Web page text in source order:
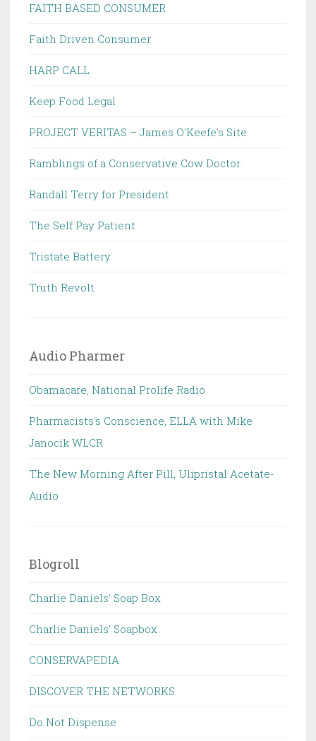
FAITH BASED CONSUMER
Faith Driven Consumer
HARP CALL
Keep Food Legal
PROJECT VERITAS – James O'Keefe's Site
Ramblings of a Conservative Cow Doctor
Randall Terry for President
The Self Pay Patient
Tristate Battery
Truth Revolt
Audio Pharmer
Obamacare, National Prolife Radio
Pharmacists's Conscience, ELLA with Mike
Janocik WLCR
The New Morning After Pill, Ulipristal Acetate-
Audio
Blogroll
Charlie Daniels' Soap Box
Charlie Daniels' Soapbox
CONSERVAPEDIA
DISCOVER THE NETWORKS
Do Not Dispense